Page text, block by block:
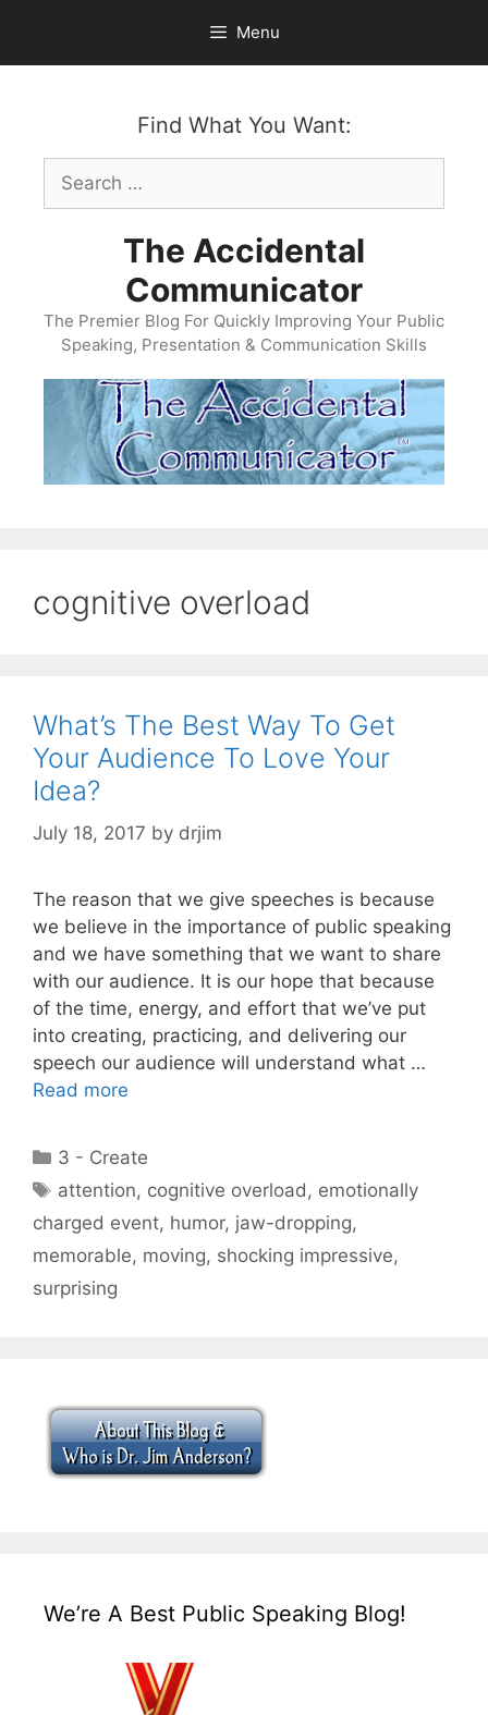
content
Menu
Find What You Want:
Search
for:
The Accidental
Communicator
The Premier Blog For Quickly Improving Your Public
Speaking, Presentation & Communication Skills
cognitive overload
What’s The Best Way To Get
Your Audience To Love Your
Idea?
July 18, 2017 by drjim
The reason that we give speeches is because
we believe in the importance of public speaking
and we have something that we want to share
with our audience. It is our hope that because
of the time, energy, and effort that we’ve put
into creating, practicing, and delivering our
speech our audience will understand what …
Read more
Categories
3 - Create
Tags
attention, cognitive overload , emotionally
charged event, humor, jaw-dropping,
memorable, moving, shocking impressive,
surprising
We’re A Best Public Speaking Blog!